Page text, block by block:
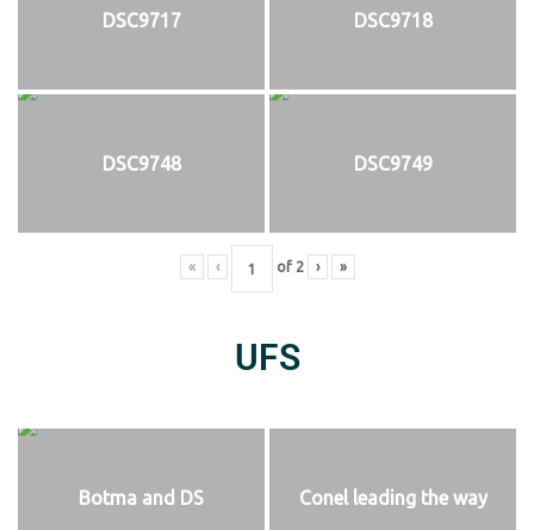
DSC9717 DSC9718
DSC9748 DSC9749
« ‹ of 2 › »
UFS
Botma and DS Conel leading the way